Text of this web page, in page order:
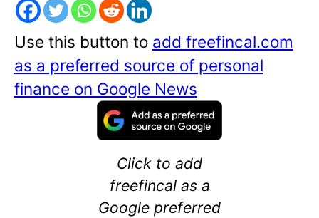
Use this button to add freefincal.com
as a preferred source of personal
finance on Google News
Click to add
freefincal as a
Google preferred